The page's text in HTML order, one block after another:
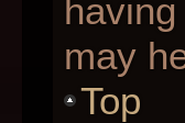
may
Top